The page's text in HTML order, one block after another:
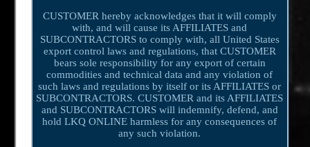
CUSTOMER hereby acknowledges that it will comply
with, and will cause its AFFILIATES and
SUBCONTRACTORS to comply with, all United States
export control laws and regulations, that CUSTOMER
bears sole responsibility for any export of certain
commodities and technical data and any violation of
such laws and regulations by itself or its AFFILIATES or
SUBCONTRACTORS. CUSTOMER and its AFFILIATES
and SUBCONTRACTORS will indemnify, defend, and
hold LKQ ONLINE harmless for any consequences of
any such violation.